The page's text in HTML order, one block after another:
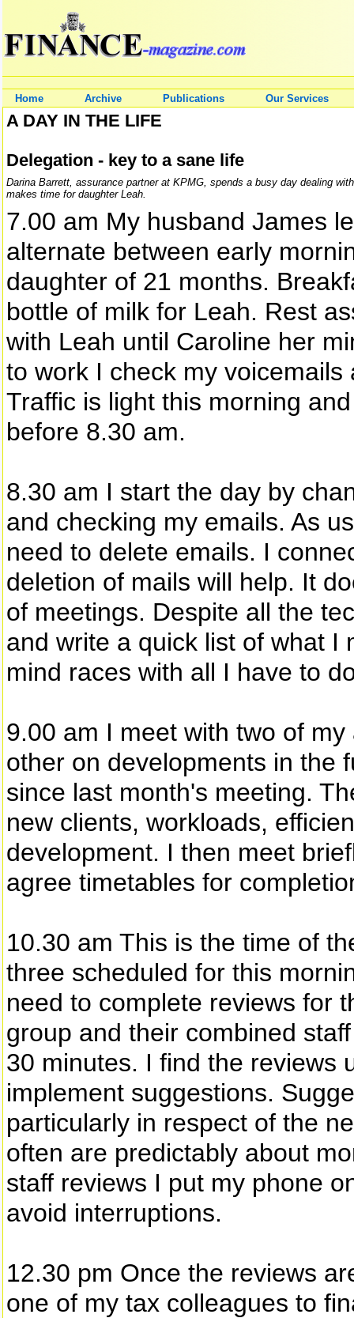
Home Archive Publications Our Services
A DAY IN THE LIFE
Delegation - key to a sane life
Darina Barrett, assurance partner at KPMG, spends a busy day dealing
makes time for daughter Leah.
7.00 am My husband James
alternate between early
daughter of 21 months.
bottle of milk for Leah. Rest
with Leah until Caroline her
to work I check my
Traffic is light this morning
before 8.30 am.
8.30 am I start the day by
and checking my emails. As
need to delete emails. I
deletion of mails will help. It
of meetings. Despite all the
and write a quick list of what I
mind races with all I have to
9.00 am I meet with two of
other on developments in the
since last month's meeting.
new clients, workloads,
development. I then meet
agree timetables for
10.30 am This is the time of
three scheduled for this
need to complete reviews for
group and their combined
30 minutes. I find the reviews
implement suggestions.
particularly in respect of the
often are predictably about
staff reviews I put my phone
avoid interruptions.
12.30 pm Once the reviews
one of my tax colleagues to